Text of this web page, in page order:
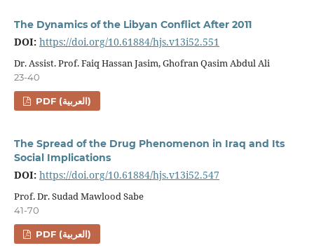
The Dynamics of the Libyan Conflict After 2011
DOI: https://doi.org/10.61884/hjs.v13i52.551
Dr. Assist. Prof. Faiq Hassan Jasim, Ghofran Qasim Abdul Ali
23-40
PDF (العربية)
The Spread of the Drug Phenomenon in Iraq and Its
Social Implications
DOI: https://doi.org/10.61884/hjs.v13i52.547
Prof. Dr. Sudad Mawlood Sabe
41-70
PDF (العربية)